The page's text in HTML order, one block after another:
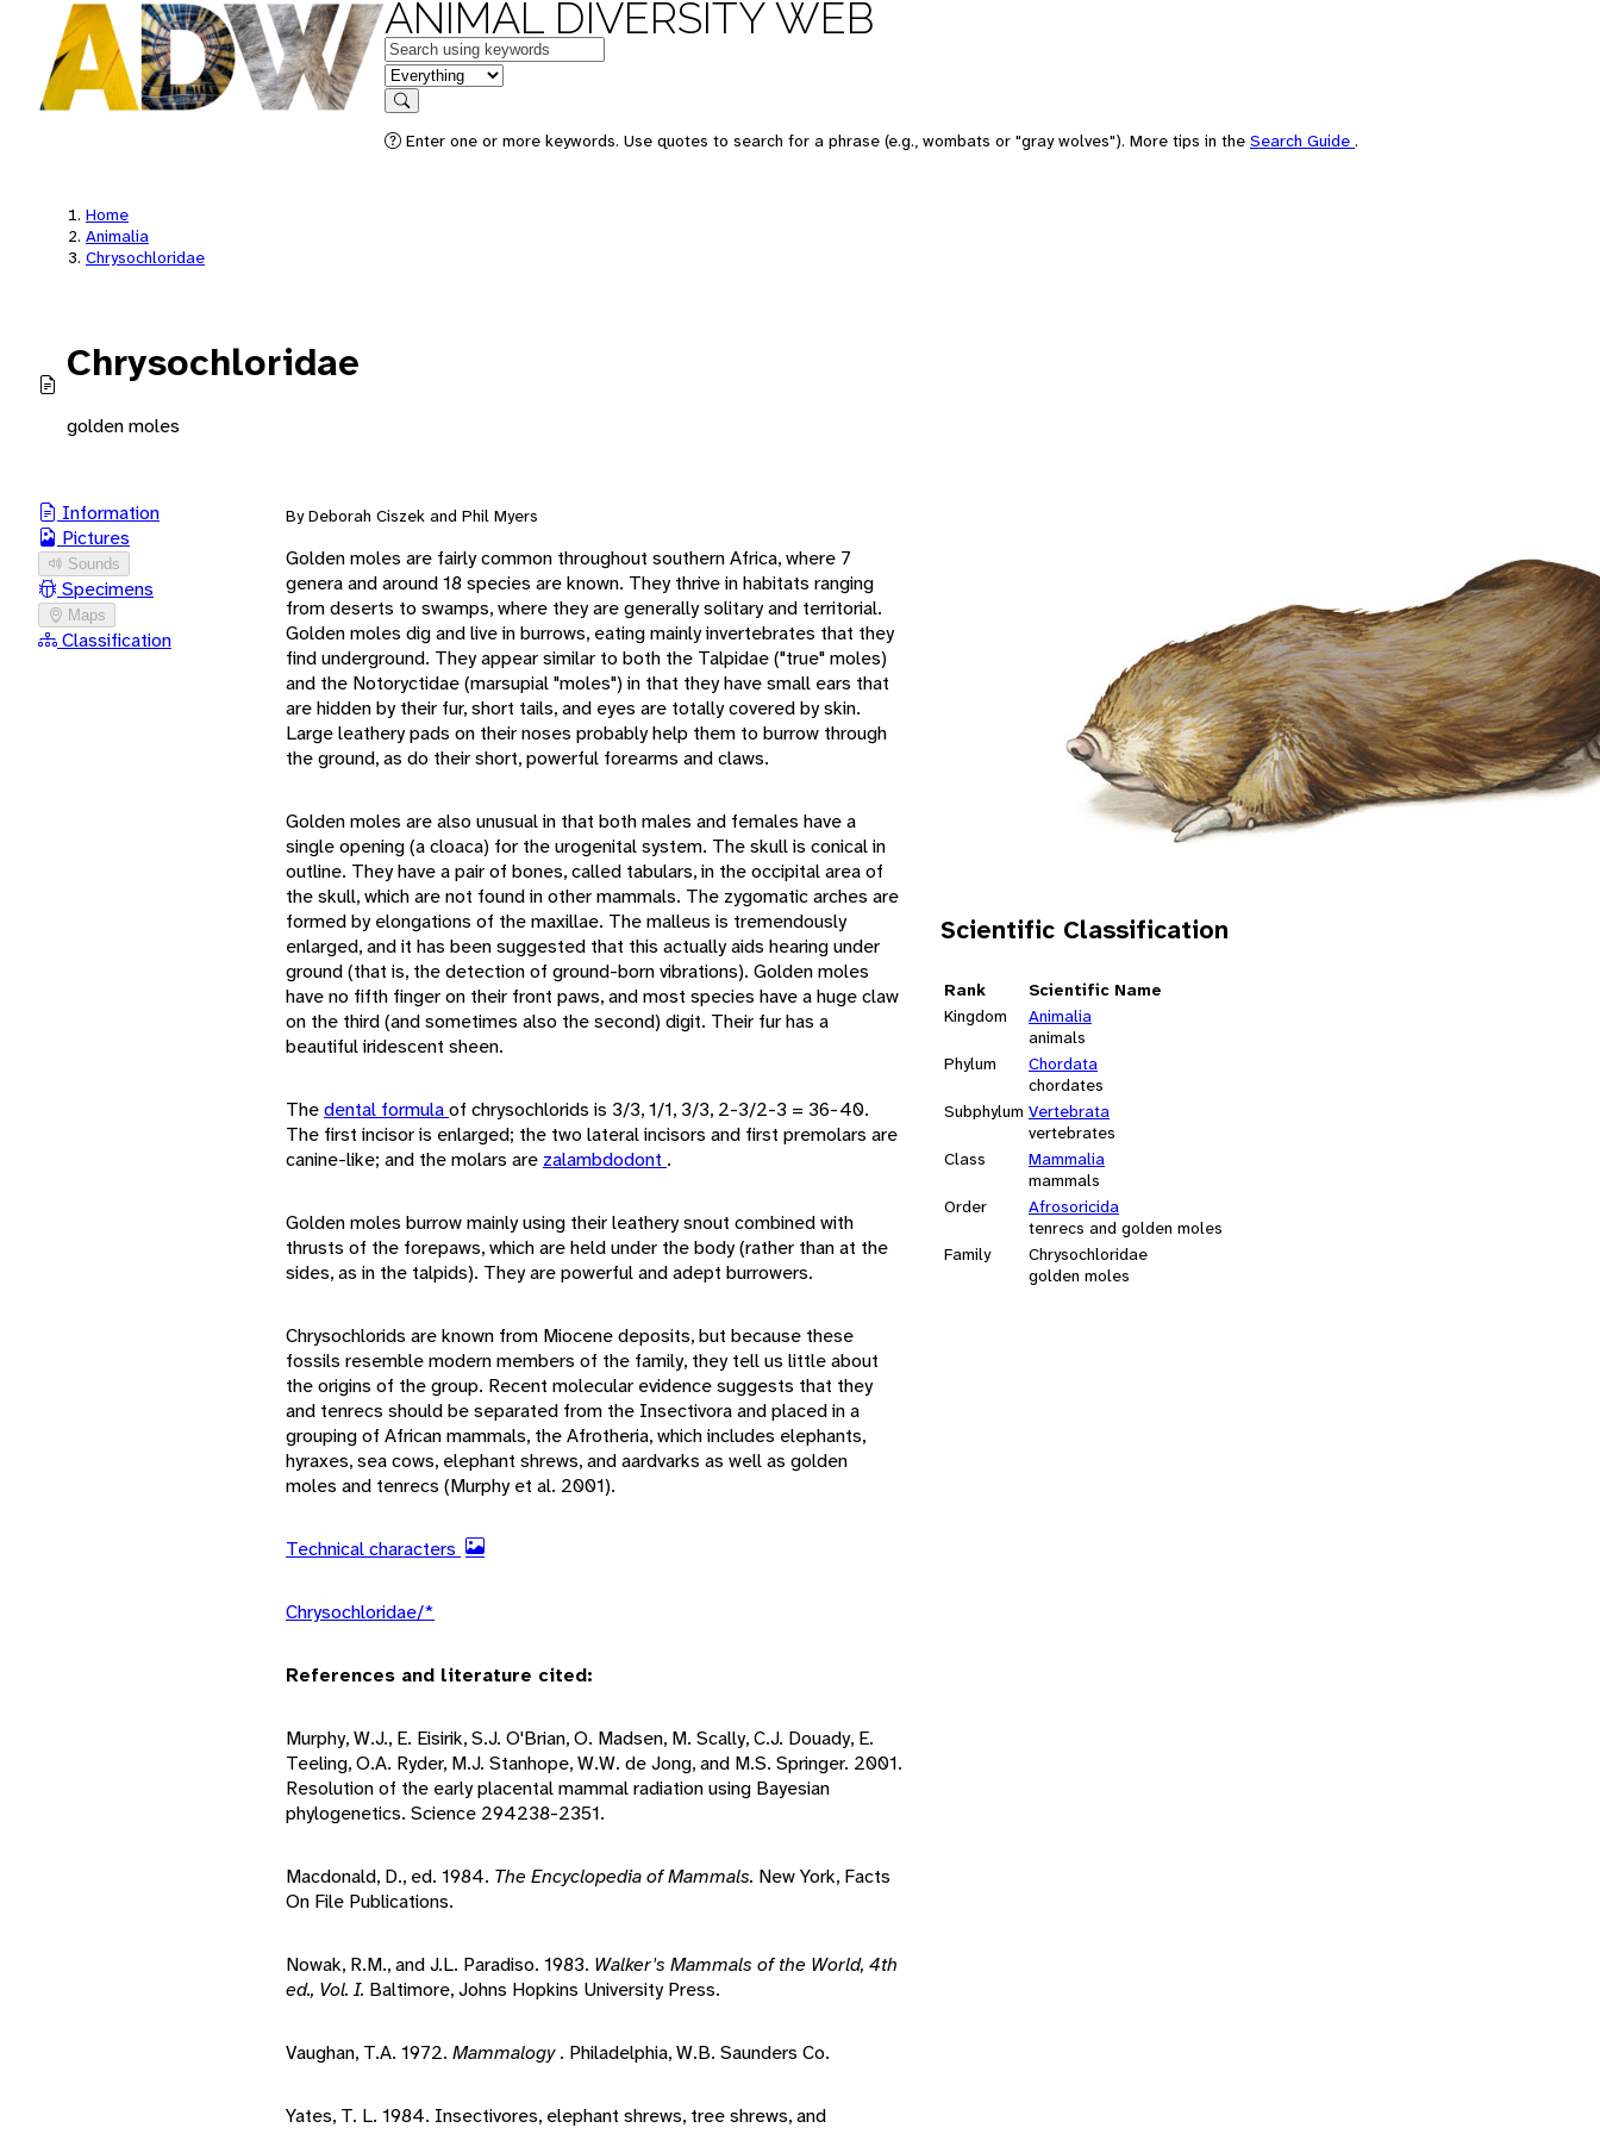
ANIMAL DIVERSITY WEB
Keywords
in feature
Search
Enter one or more keywords. Use quotes to search for a phrase (e.g., wombats or "gray wolves"). More tips in the Search Guide .
Home
Animalia
Chrysochloridae
Chrysochloridae
golden moles
Information
Pictures
Sounds
Specimens
Maps
Classification
Scientific Classification
Rank
Scientific Name
Kingdom
Animalia
animals
Phylum
Chordata
chordates
Subphylum Vertebrata
vertebrates
Class
Mammalia
mammals
Order
Afrosoricida
tenrecs and golden moles
Family
Chrysochloridae
golden moles
By Deborah Ciszek and Phil Myers
Golden moles are fairly common throughout southern Africa, where 7
genera and around 18 species are known. They thrive in habitats ranging
from deserts to swamps, where they are generally solitary and territorial.
Golden moles dig and live in burrows, eating mainly invertebrates that they
find underground. They appear similar to both the Talpidae ("true" moles)
and the Notoryctidae (marsupial "moles") in that they have small ears that
are hidden by their fur, short tails, and eyes are totally covered by skin.
Large leathery pads on their noses probably help them to burrow through
the ground, as do their short, powerful forearms and claws.
Golden moles are also unusual in that both males and females have a
single opening (a cloaca) for the urogenital system. The skull is conical in
outline. They have a pair of bones, called tabulars, in the occipital area of
the skull, which are not found in other mammals. The zygomatic arches are
formed by elongations of the maxillae. The malleus is tremendously
enlarged, and it has been suggested that this actually aids hearing under
ground (that is, the detection of ground-born vibrations). Golden moles
have no fifth finger on their front paws, and most species have a huge claw
on the third (and sometimes also the second) digit. Their fur has a
beautiful iridescent sheen.
Thedental formulaof chrysochlorids is 3/3, 1/1, 3/3, 2-3/2-3 = 36-40.
The first incisor is enlarged; the two lateral incisors and first premolars are
canine-like; and the molars are zalambdodont .
Golden moles burrow mainly using their leathery snout combined with
thrusts of the forepaws, which are held under the body (rather than at the
sides, as in the talpids). They are powerful and adept burrowers.
Chrysochlorids are known from Miocene deposits, but because these
fossils resemble modern members of the family, they tell us little about
the origins of the group. Recent molecular evidence suggests that they
and tenrecs should be separated from the Insectivora and placed in a
grouping of African mammals, the Afrotheria, which includes elephants,
hyraxes, sea cows, elephant shrews, and aardvarks as well as golden
moles and tenrecs (Murphy et al. 2001).
Technical characters
Chrysochloridae/*
References and literature cited:
Murphy, W.J., E. Eisirik, S.J. O'Brian, O. Madsen, M. Scally, C.J. Douady, E.
Teeling, O.A. Ryder, M.J. Stanhope, W.W. de Jong, and M.S. Springer. 2001.
Resolution of the early placental mammal radiation using Bayesian
phylogenetics. Science 294238-2351.
Macdonald, D., ed. 1984. The Encyclopedia of Mammals. New York, Facts
On File Publications.
Nowak, R.M., and J.L. Paradiso. 1983. Walker's Mammals of the World, 4th
ed., Vol. I. Baltimore, Johns Hopkins University Press.
Vaughan, T.A. 1972. Mammalogy. Philadelphia, W.B. Saunders Co.
Yates, T. L. 1984. Insectivores, elephant shrews, tree shrews, and